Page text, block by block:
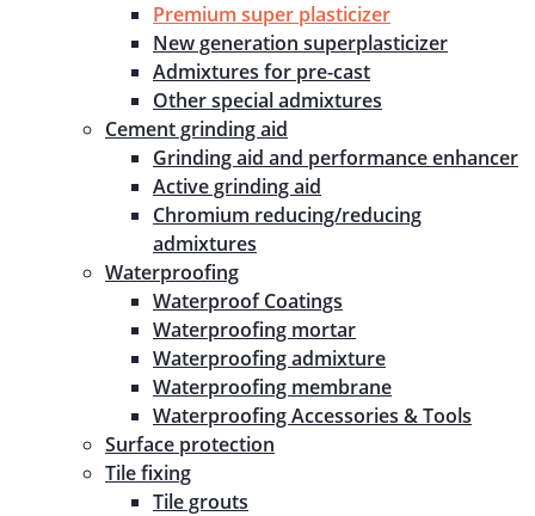
Premium super plasticizer
New generation superplasticizer
Admixtures for pre-cast
Other special admixtures
Cement grinding aid
Grinding aid and performance enhancer
Active grinding aid
Chromium reducing/reducing
admixtures
Waterproofing
Waterproof Coatings
Waterproofing mortar
Waterproofing admixture
Waterproofing membrane
Waterproofing Accessories & Tools
Surface protection
Tile fixing
Tile grouts